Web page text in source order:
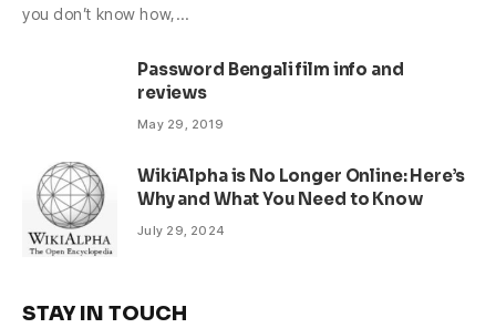
you don’t know how,…
Password Bengali film info and
reviews
May 29, 2019
WikiAlpha is No Longer Online: Here’s
Why and What You Need to Know
July 29, 2024
STAY IN TOUCH